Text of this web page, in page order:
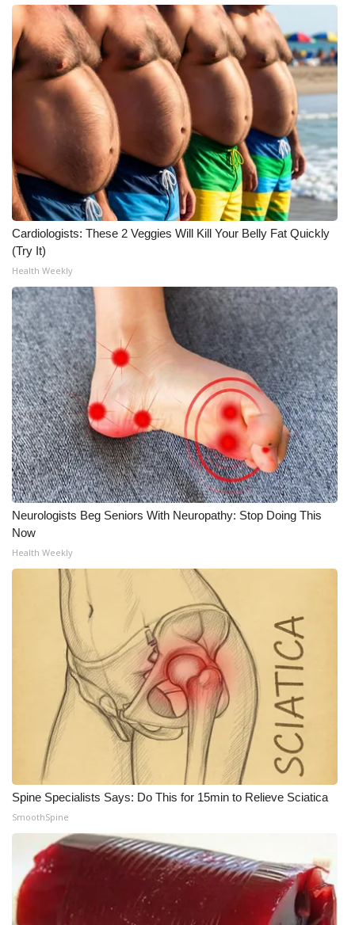
Cardiologists: These 2 Veggies Will Kill Your Belly Fat Quickly
(Try It)
Health Weekly
Neurologists Beg Seniors With Neuropathy: Stop Doing This
Now
Health Weekly
Spine Specialists Says: Do This for 15min to Relieve Sciatica
SmoothSpine